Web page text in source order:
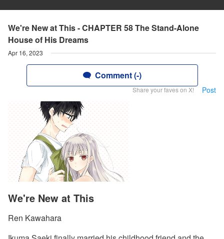
We're New at This - CHAPTER 58 The Stand-Alone
House of His Dreams
Apr 16, 2023
Comment (-)
Share your faves on X! Post
We're New at This
Ren Kawahara